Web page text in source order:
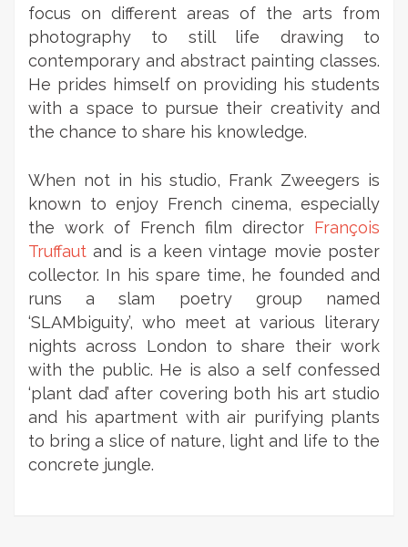
focus on different areas of the arts from
photography to still life drawing to
contemporary and abstract painting classes.
He prides himself on providing his students
with a space to pursue their creativity and
the chance to share his knowledge.
When not in his studio, Frank Zweegers is
known to enjoy French cinema, especially
the work of French film director François
Truffaut and is a keen vintage movie poster
collector. In his spare time, he founded and
runs a slam poetry group named
‘SLAMbiguity’, who meet at various literary
nights across London to share their work
with the public. He is also a self confessed
‘plant dad’ after covering both his art studio
and his apartment with air purifying plants
to bring a slice of nature, light and life to the
concrete jungle.